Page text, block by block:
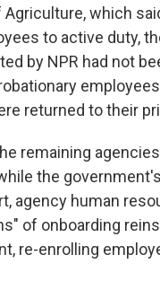
which
to active duty,
by NPR had not
returned to their
remaining
the
agency human
of onboarding
re-enrolling